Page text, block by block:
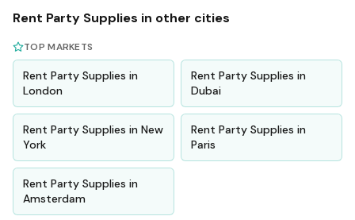
Rent Party Supplies in other cities
TOP MARKETS
Rent Party Supplies in
London
Rent Party Supplies in
Dubai
Rent Party Supplies in New
York
Rent Party Supplies in
Paris
Rent Party Supplies in
Amsterdam